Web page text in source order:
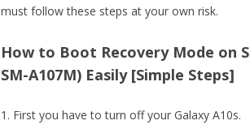
must follow these steps at your own risk.
How to Boot Recovery Mode on
SM-A107M) Easily [Simple Steps]
1. First you have to turn off your Galaxy A10s.